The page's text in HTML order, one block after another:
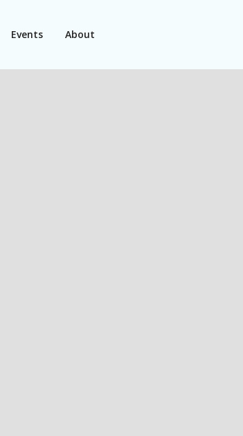
Events About